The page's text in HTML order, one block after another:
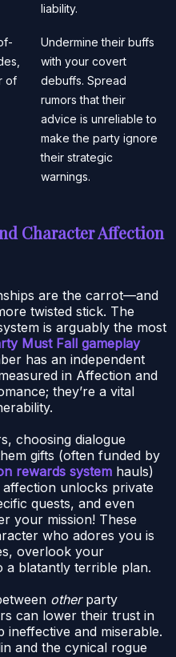
liability.
of
Undermine their buffs
with your covert
debuffs. Spread
rumors that their
advice is unreliable to
make the party ignore
their strategic
warnings.
Character Affection
are the carrot—and
twisted stick. The
is arguably the most
Must Fall gameplay
has an independent
in Affection and
they’re a vital
choosing dialogue
gifts (often funded by
rewards system hauls)
unlocks private
quests, and even
your mission! These
who adores you is
overlook your
a blatantly terrible plan.
otherparty
can lower their trust in
and miserable.
and the cynical rogue